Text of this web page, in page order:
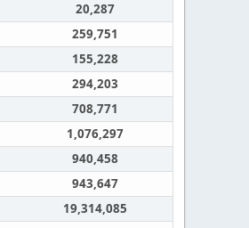
20,287
259,751
155,228
294,203
708,771
1,076,297
940,458
943,647
19,314,085